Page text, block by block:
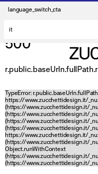
language_switch_cta
500
TypeError:
https://www.zucchettidesign.it/
(https://www.zucchettidesign.it/
(https://www.zucchettidesign.it/
(https://www.zucchettidesign.it/
(https://www.zucchettidesign.it/
https://www.zucchettidesign.it/
(https://www.zucchettidesign.it/
Object.runWithContext
(https://www.zucchettidesign.it/
(https://www.zucchettidesign.it/